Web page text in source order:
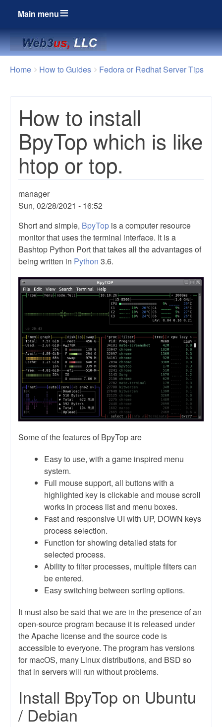
Main menu
Breadcrumbs
You
Home How to Guides Fedora or Redhat Server Tips
How to install
BpyTop which is like
htop or top.
manager
Sun, 02/28/2021 - 16:52
Short and simple, BpyTop is a computer resource
monitor that uses the terminal interface. It is a
Bashtop Python Port that takes all the advantages of
being written in Python 3.6.
Some of the features of BpyTop are
Easy to use, with a game inspired menu
system.
Full mouse support, all buttons with a
highlighted key is clickable and mouse scroll
works in process list and menu boxes.
Fast and responsive UI with UP, DOWN keys
process selection.
Function for showing detailed stats for
selected process.
Ability to filter processes, multiple filters can
be entered.
Easy switching between sorting options.
It must also be said that we are in the presence of an
open-source program because it is released under
the Apache license and the source code is
accessible to everyone. The program has versions
for macOS, many Linux distributions, and BSD so
that in servers will run without problems.
Install BpyTop on Ubuntu
/ Debian